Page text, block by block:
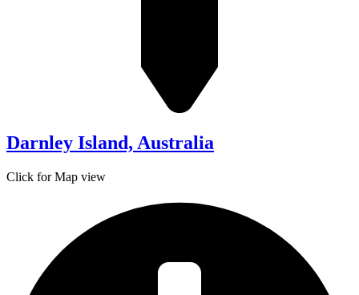
Darnley Island, Australia
Click for Map view